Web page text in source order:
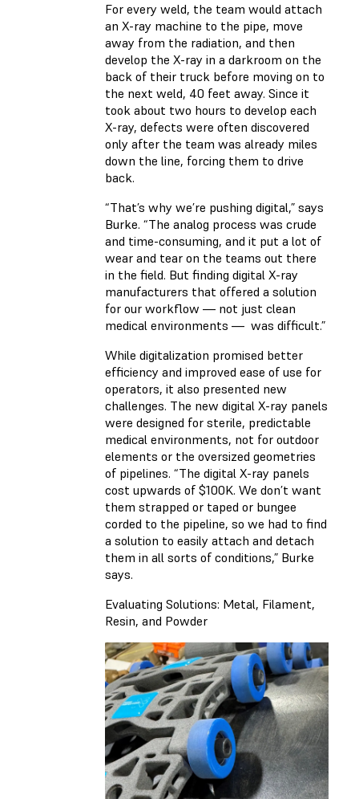
For every weld, the team would attach
an X-ray machine to the pipe, move
away from the radiation, and then
develop the X-ray in a darkroom on the
back of their truck before moving on to
the next weld, 40 feet away. Since it
took about two hours to develop each
X-ray, defects were often discovered
only after the team was already miles
down the line, forcing them to drive
back.
“That’s why we’re pushing digital,” says
Burke. “The analog process was crude
and time-consuming, and it put a lot of
wear and tear on the teams out there
in the field. But finding digital X-ray
manufacturers that offered a solution
for our workflow — not just clean
medical environments — was difficult.”
While digitalization promised better
efficiency and improved ease of use for
operators, it also presented new
challenges. The new digital X-ray panels
were designed for sterile, predictable
medical environments, not for outdoor
elements or the oversized geometries
of pipelines. “The digital X-ray panels
cost upwards of $100K. We don’t want
them strapped or taped or bungee
corded to the pipeline, so we had to find
a solution to easily attach and detach
them in all sorts of conditions,” Burke
says.
Evaluating Solutions: Metal, Filament,
Resin, and Powder